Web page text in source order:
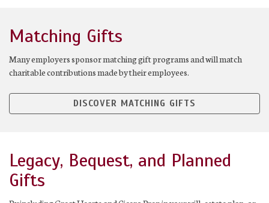
Matching Gifts
Many employers sponsor matching gift programs and will match
charitable contributions made by their employees.
DISCOVER MATCHING GIFTS
Legacy, Bequest, and Planned
Gifts